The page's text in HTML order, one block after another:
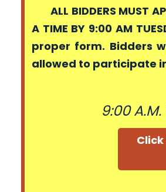
ALL BIDDERS MUST
A TIME BY 9:00 AM
proper form. Bidders
allowed to participate in
9:00
Click